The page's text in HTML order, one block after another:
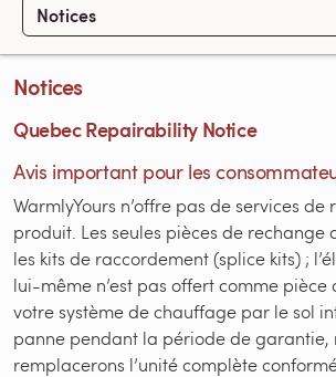
Notices
Notices
Quebec Repairability Notice
Avis important pour les
WarmlyYours n’offre pas de services
produit. Les seules pièces de rechange
les kits de raccordement (splice kits) ;
lui-même n’est pas offert comme pièce
votre système de chauffage par le sol
panne pendant la période de garantie,
remplacerons l’unité complète